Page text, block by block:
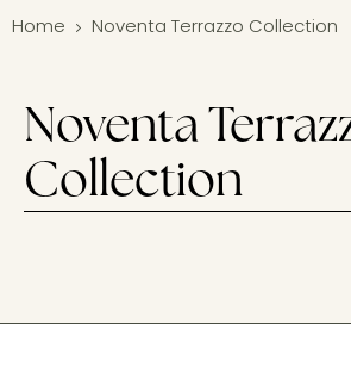
Home Noventa Terrazzo Collection
Noventa
Collection